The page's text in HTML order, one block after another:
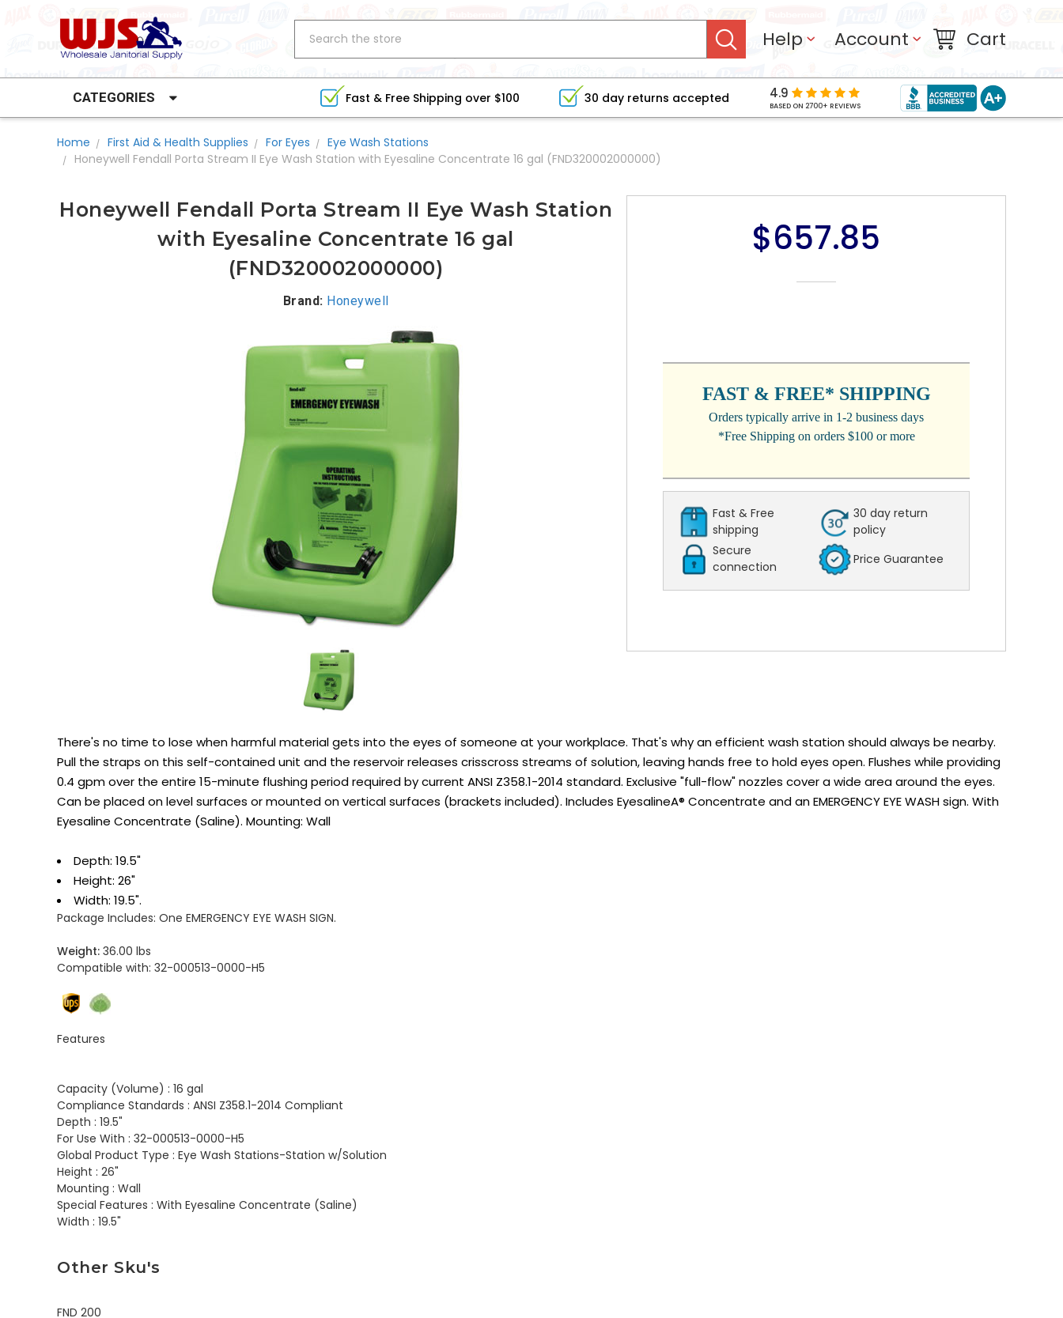
Help Account Cart
CATEGORIES Fast & Free Shipping over $100 30 day returns accepted 4.9
BASED ON 2700+ REVIEWS
Home First Aid & Health Supplies For Eyes
Eye Wash Stations
Honeywell Fendall Porta Stream II Eye Wash Station with Eyesaline Concentrate 16 gal (FND320002000000)
$657.85
FAST & FREE* SHIPPING
Orders typically arrive in 1-2 business days
*Free Shipping on orders $100 or more
Fast & Free
shipping
30 day return
policy
Secure
connection
Price Guarantee
Honeywell Fendall Porta Stream II Eye Wash Station
with Eyesaline Concentrate 16 gal
(FND320002000000)
Brand: Honeywell
There's no time to lose when harmful material gets into the eyes of someone at your workplace. That's why an efficient wash station should always be nearby.
Pull the straps on this self-contained unit and the reservoir releases crisscross streams of solution, leaving hands free to hold eyes open. Flushes while providing
0.4 gpm over the entire 15-minute flushing period required by current ANSI Z358.1-2014 standard. Exclusive "full-flow" nozzles cover a wide area around the eyes.
Can be placed on level surfaces or mounted on vertical surfaces (brackets included). Includes EyesalineA® Concentrate and an EMERGENCY EYE WASH sign. With
Eyesaline Concentrate (Saline). Mounting: Wall
Depth: 19.5"
Height: 26"
Width: 19.5".
Package Includes: One EMERGENCY EYE WASH SIGN.
Weight: 36.00 lbs
Compatible with: 32-000513-0000-H5
Features
Capacity (Volume) : 16 gal
Compliance Standards : ANSI Z358.1-2014 Compliant
Depth : 19.5"
For Use With : 32-000513-0000-H5
Global Product Type : Eye Wash Stations-Station w/Solution
Height : 26"
Mounting : Wall
Special Features : With Eyesaline Concentrate (Saline)
Width : 19.5"
Other Sku's
FND 200